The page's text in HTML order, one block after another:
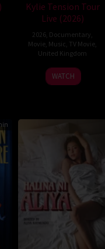
Kylie Tension Tour
Live (2026)
2026 Documentary
Movie Music TV Movie
United Kingdom
27
May
Steve
Price
WATCH